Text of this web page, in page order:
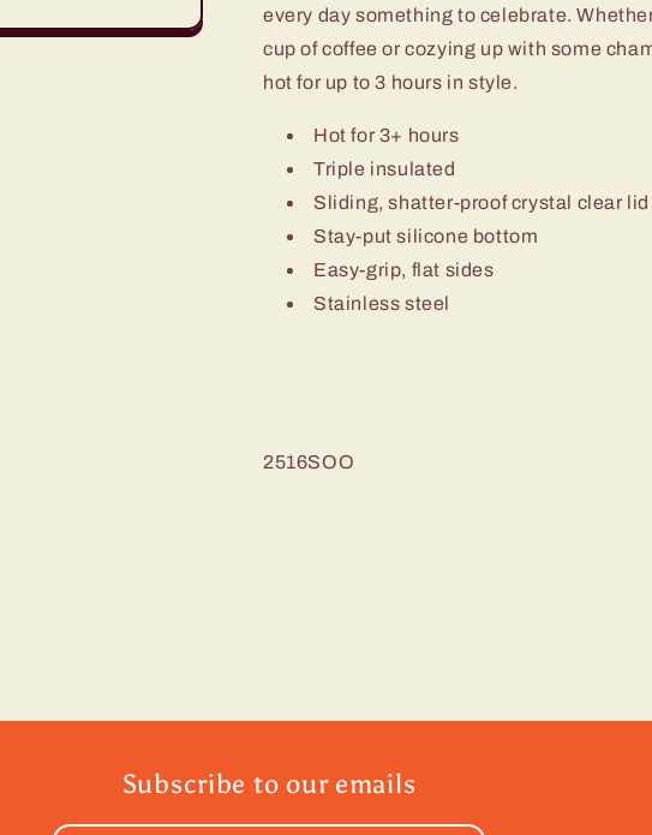
every day something to celebrate.
cup of coffee or cozying up with some
hot for up to 3 hours in style.
Hot for 3+ hours
Triple insulated
Sliding, shatter-proof crystal clear lid
Stay-put silicone bottom
Easy-grip, flat sides
Stainless steel
2516SOO
Subscribe to our emails